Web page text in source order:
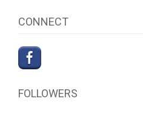
CONNECT
FOLLOWERS